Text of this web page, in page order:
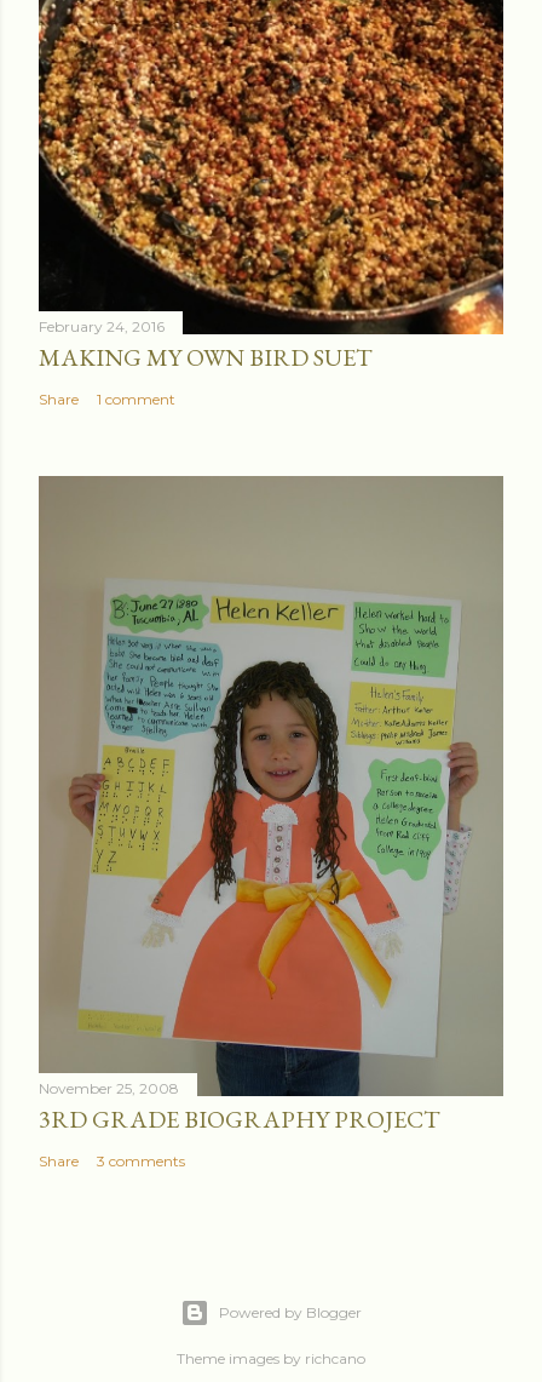
February 24, 2016
MAKING MY OWN BIRD SUET
Share 1 comment
November 25, 2008
3RD GRADE BIOGRAPHY PROJECT
Share 3 comments
Powered by Blogger
Theme images by richcano